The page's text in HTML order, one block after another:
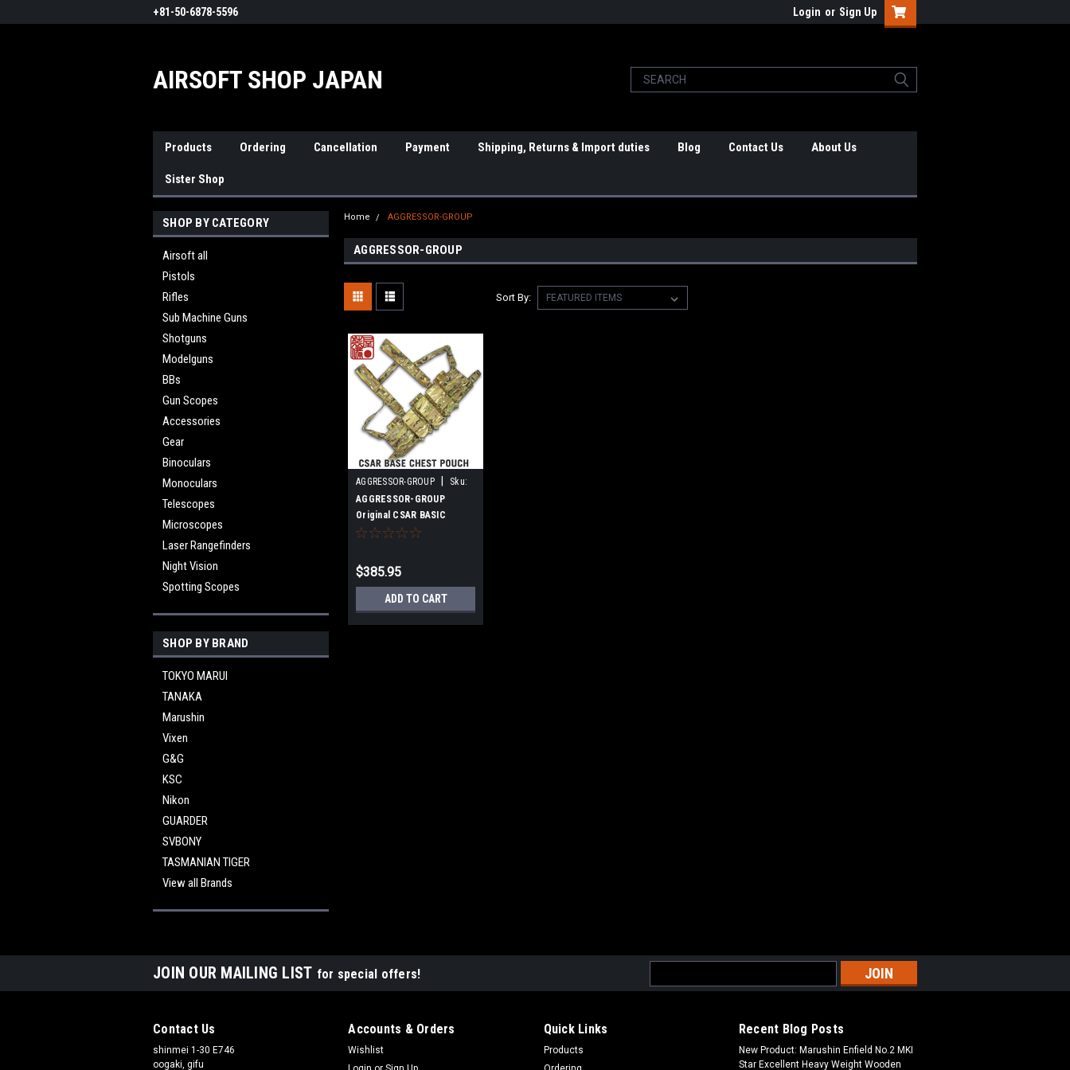
+81-50-6878-5596 Login or Sign Up
AIRSOFT SHOP JAPAN
Products Ordering Cancellation Payment Shipping, Returns & Import duties Blog Contact Us About Us
Sister Shop
SHOP BY CATEGORY
Airsoft all
Pistols
Rifles
Sub Machine Guns
Shotguns
Modelguns
BBs
Gun Scopes
Accessories
Gear
Binoculars
Monoculars
Telescopes
Microscopes
Laser Rangefinders
Night Vision
Spotting Scopes
SHOP BY BRAND
TOKYO MARUI
TANAKA
Marushin
Vixen
G&G
KSC
Nikon
GUARDER
SVBONY
TASMANIAN TIGER
View all Brands
Home AGGRESSOR-GROUP
AGGRESSOR-GROUP
Sort By:
AGGRESSOR-GROUP
Sku:
B07NTY7CCC
AGGRESSOR-GROUP
Original CSAR BASIC
CHEST RIG 3P Multicam
$385.95
ADD TO CART
JOIN OUR MAILING LIST for special offers!
Address
Contact Us
shinmei 1-30 E746
oogaki, gifu
Accounts & Orders
Wishlist
Quick Links
Products
Recent Blog Posts
New Product: Marushin Enfield No.2 MKI
Star Excellent Heavy Weight Wooden